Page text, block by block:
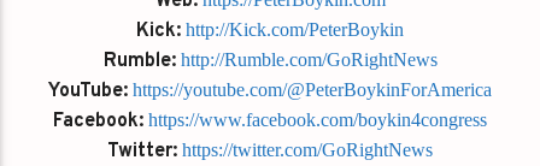
Kick: http://Kick.com/PeterBoykin
Rumble: http://Rumble.com/GoRightNews
YouTube: https://youtube.com/@PeterBoykinForAmerica
Facebook: https://www.facebook.com/boykin4congress
Twitter: https://twitter.com/GoRightNews